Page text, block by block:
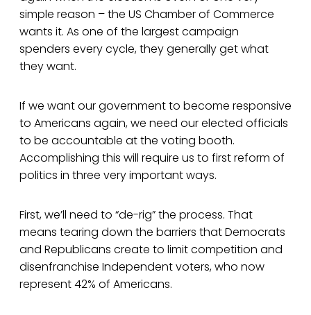
simple reason – the US Chamber of Commerce
wants it. As one of the largest campaign
spenders every cycle, they generally get what
they want.
If we want our government to become responsive
to Americans again, we need our elected officials
to be accountable at the voting booth.
Accomplishing this will require us to first reform of
politics in three very important ways.
First, we’ll need to “de-rig” the process. That
means tearing down the barriers that Democrats
and Republicans create to limit competition and
disenfranchise Independent voters, who now
represent 42% of Americans.